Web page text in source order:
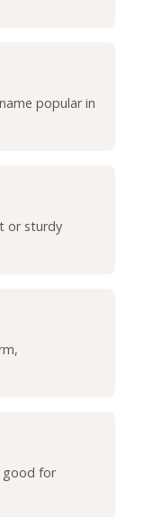
popular in
or sturdy
good for